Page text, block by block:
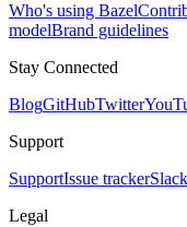
Who's using Bazel
modelBrand guidelines
Stay Connected
BlogGitHubTwitter
Support
SupportIssue trackerSlack
Legal